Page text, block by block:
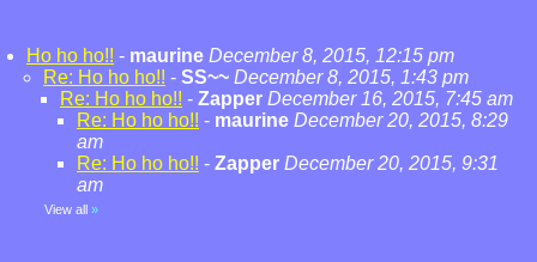
Ho ho ho!! - maurine December 8, 2015, 12:15 pm
Re: Ho ho ho!! - SS~~ December 8, 2015, 1:43 pm
Re: Ho ho ho!! - Zapper December 16, 2015, 7:45 am
Re: Ho ho ho!! - maurine December 20, 2015, 8:29
am
Re: Ho ho ho!! - Zapper December 20, 2015, 9:31
am
View all »